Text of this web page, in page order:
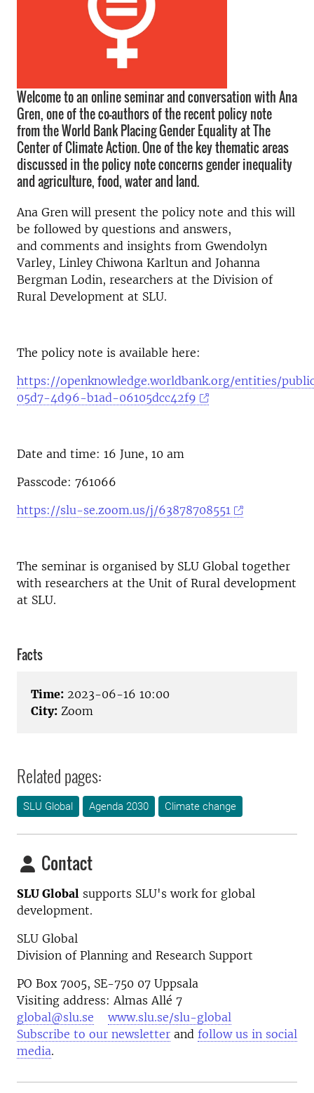
Welcome to an online seminar and conversation with Ana
Gren, one of the co-authors of the recent policy note
from the World Bank Placing Gender Equality at The
Center of Climate Action. One of the key thematic areas
discussed in the policy note concerns gender inequality
and agriculture, food, water and land.
Ana Gren will present the policy note and this will
be followed by questions and answers,
and comments and insights from Gwendolyn
Varley, Linley Chiwona Karltun and Johanna
Bergman Lodin, researchers at the Division of
Rural Development at SLU.
The policy note is available here:
https://openknowledge.worldbank.org/entities/
05d7-4d96-b1ad-06105dcc42f9
Date and time: 16 June, 10 am
Passcode: 761066
https://slu-se.zoom.us/j/63878708551
The seminar is organised by SLU Global together
with researchers at the Unit of Rural development
at SLU.
Facts
Time: 2023-06-16 10:00
City: Zoom
Related pages:
SLU Global Agenda 2030 Climate change
Contact
SLU Global supports SLU's work for global
development.
SLU Global
Division of Planning and Research Support
PO Box 7005, SE-750 07 Uppsala
Visiting address: Almas Allé 7
global@slu.se
www.slu.se/slu-global
Subscribe to our newsletter and follow us in social
media.